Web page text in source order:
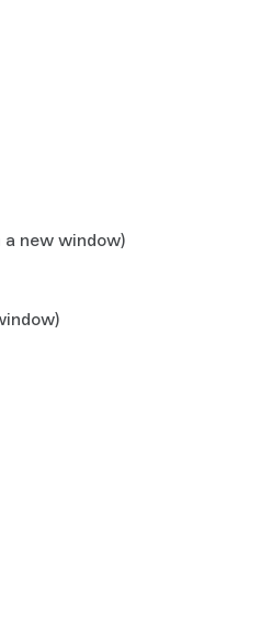
a new window)